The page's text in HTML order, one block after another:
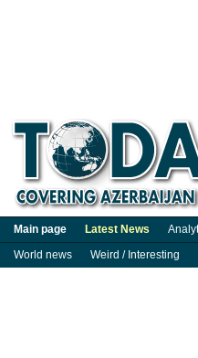
Main page Latest News
World news
Weird / Interesting